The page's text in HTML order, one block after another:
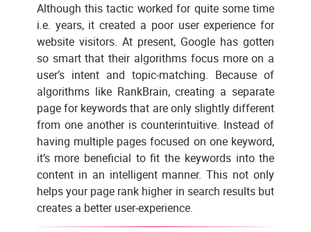
Although this tactic worked for quite some time
i.e. years, it created a poor user experience for
website visitors. At present, Google has gotten
so smart that their algorithms focus more on a
user’s intent and topic-matching. Because of
algorithms like RankBrain, creating a separate
page for keywords that are only slightly different
from one another is counterintuitive. Instead of
having multiple pages focused on one keyword,
it’s more beneficial to fit the keywords into the
content in an intelligent manner. This not only
helps your page rank higher in search results but
creates a better user-experience.